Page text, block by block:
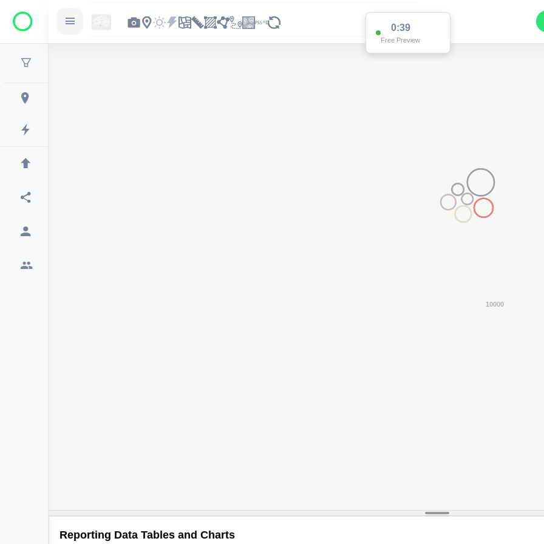
0:38
Free Preview
Reporting Data Tables and Charts